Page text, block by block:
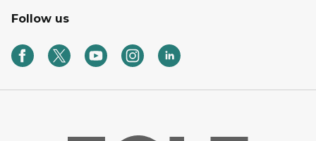
Follow us